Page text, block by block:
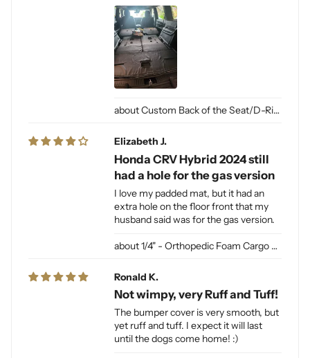
Custom Back of the Seat/D-Ring Cut Outs & Access
1/4" - Orthopedic Foam Cargo Liner Padding (sewn into liner)
Elizabeth J.
Honda CRV Hybrid 2024 still
had a hole for the gas version
I love my padded mat, but it had an
extra hole on the floor front that my
husband said was for the gas version.
Ronald K.
Not wimpy, very Ruff and Tuff!
The bumper cover is very smooth, but
yet ruff and tuff. I expect it will last
until the dogs come home! :)